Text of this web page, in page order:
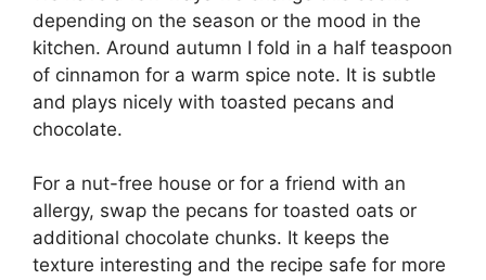
depending on the season or the mood in the
kitchen. Around autumn I fold in a half teaspoon
of cinnamon for a warm spice note. It is subtle
and plays nicely with toasted pecans and
chocolate.
For a nut-free house or for a friend with an
allergy, swap the pecans for toasted oats or
additional chocolate chunks. It keeps the
texture interesting and the recipe safe for more